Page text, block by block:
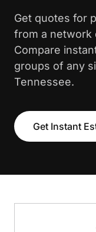
Get quotes for
from a network
Compare
groups of any
Tennessee.
Get Instant